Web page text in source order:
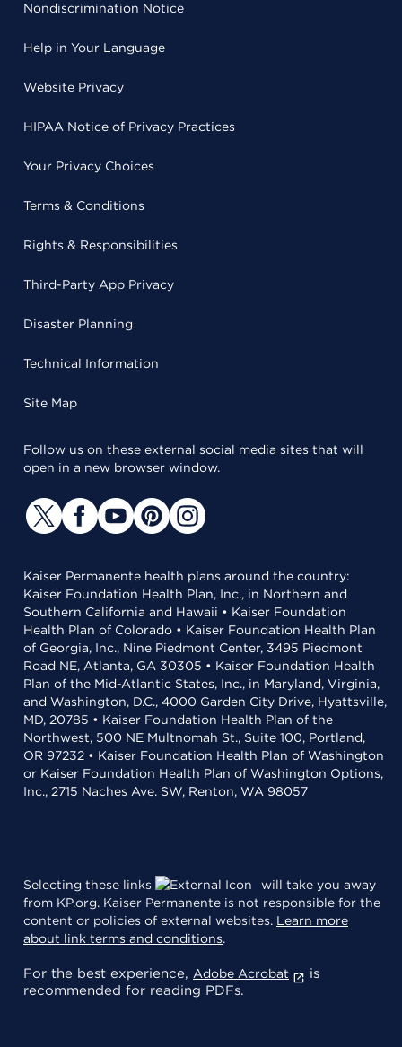
Nondiscrimination Notice
Help in Your Language
Website Privacy
HIPAA Notice of Privacy Practices
Your Privacy Choices
Terms & Conditions
Rights & Responsibilities
Third-Party App Privacy
Disaster Planning
Technical Information
Site Map
Follow us on these external social media sites that will
open in a new browser window.
Kaiser Permanente health plans around the country:
Kaiser Foundation Health Plan, Inc., in Northern and
Southern California and Hawaii • Kaiser Foundation
Health Plan of Colorado • Kaiser Foundation Health Plan
of Georgia, Inc., Nine Piedmont Center, 3495 Piedmont
Road NE, Atlanta, GA 30305 • Kaiser Foundation Health
Plan of the Mid-Atlantic States, Inc., in Maryland, Virginia,
and Washington, D.C., 4000 Garden City Drive, Hyattsville,
MD, 20785 • Kaiser Foundation Health Plan of the
Northwest, 500 NE Multnomah St., Suite 100, Portland,
OR 97232 • Kaiser Foundation Health Plan of Washington
or Kaiser Foundation Health Plan of Washington Options,
Inc., 2715 Naches Ave. SW, Renton, WA 98057
Selecting these links
will take you away
from KP.org. Kaiser Permanente is not responsible for the
content or policies of external websites. Learn more
about link terms and conditions.
For the best experience, Adobe Acrobat
is
recommended for reading PDFs.